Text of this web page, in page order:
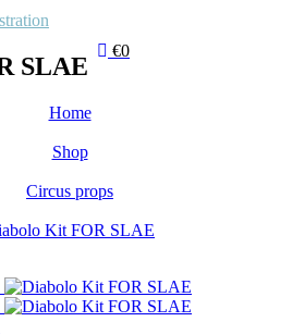
€0
SLAE
Home
Shop
Circus props
Kit FOR SLAE